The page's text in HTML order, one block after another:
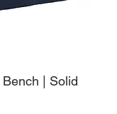
| Solid